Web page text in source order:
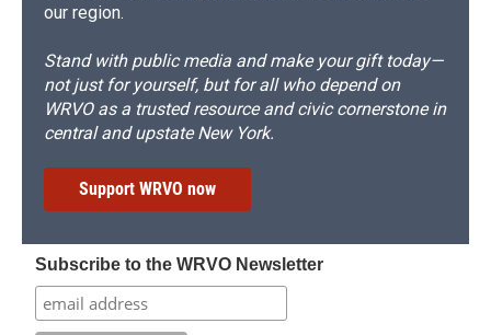
our region.
Stand with public media and make your gift today—
not just for yourself, but for all who depend on
WRVO as a trusted resource and civic cornerstone in
central and upstate New York.
Support WRVO now
Subscribe to the WRVO Newsletter